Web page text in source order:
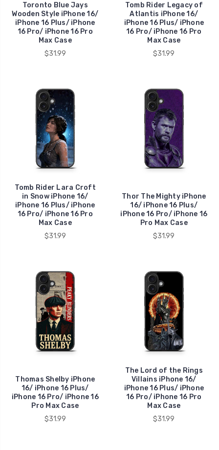
Toronto Blue Jays
Wooden Style iPhone 16/
iPhone 16 Plus/ iPhone
16 Pro/ iPhone 16 Pro
Max Case
$31.99
Tomb Rider Legacy of
Atlantis iPhone 16/
iPhone 16 Plus/ iPhone
16 Pro/ iPhone 16 Pro
Max Case
$31.99
Tomb Rider Lara Croft
in Snow iPhone 16/
iPhone 16 Plus/ iPhone
16 Pro/ iPhone 16 Pro
Max Case
$31.99
Thor The Mighty iPhone
16/ iPhone 16 Plus/
iPhone 16 Pro/ iPhone 16
Pro Max Case
$31.99
Thomas Shelby iPhone
16/ iPhone 16 Plus/
iPhone 16 Pro/ iPhone 16
Pro Max Case
$31.99
The Lord of the Rings
Villains iPhone 16/
iPhone 16 Plus/ iPhone
16 Pro/ iPhone 16 Pro
Max Case
$31.99